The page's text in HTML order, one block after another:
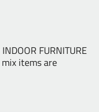
FURNITURE
items are